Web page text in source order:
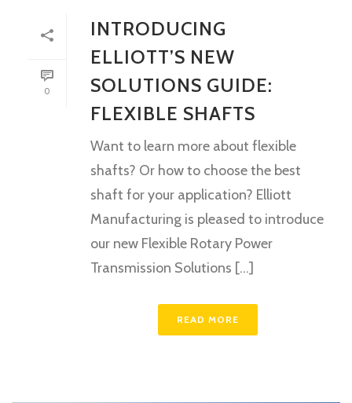
0
INTRODUCING
ELLIOTT’S NEW
SOLUTIONS GUIDE:
FLEXIBLE SHAFTS
Want to learn more about flexible
shafts? Or how to choose the best
shaft for your application? Elliott
Manufacturing is pleased to introduce
our new Flexible Rotary Power
Transmission Solutions [...]
READ MORE